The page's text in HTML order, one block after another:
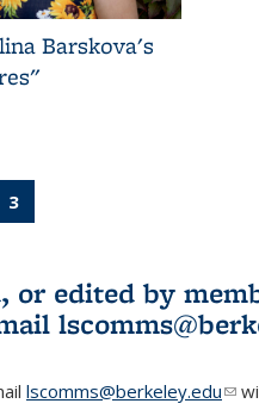
Barskova's
3 L&S
3
Bookshelf
(Current
page)
edited by
external)
lscomms@berkeley.edu